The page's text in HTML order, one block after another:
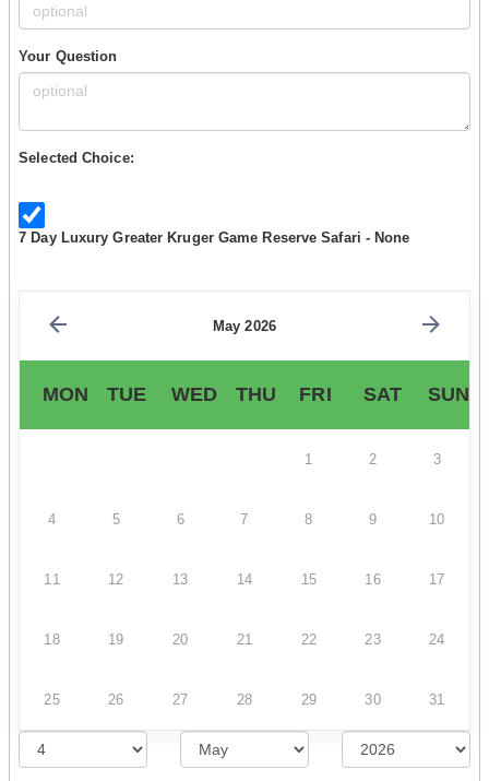
Your Question
Selected Choice:
7 Day Luxury Greater Kruger Game Reserve Safari - None
May 2026
MON TUE WED THU FRI SAT SUN
1 2 3
4 5 6 7 8 9 10
11 12 13 14 15 16 17
18 19 20 21 22 23 24
25 26 27 28 29 30 31